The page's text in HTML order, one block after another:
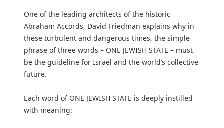
One of the leading architects of the historic
Abraham Accords, David Friedman explains why in
these turbulent and dangerous times, the simple
phrase of three words – ONE JEWISH STATE – must
be the guideline for Israel and the world’s collective
future.
Each word of ONE JEWISH STATE is deeply instilled
with meaning: